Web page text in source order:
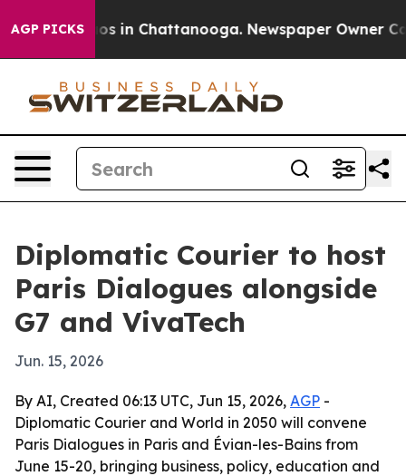
AGP PICKS
Chaos in Chattanooga. Newspaper Owner
Diplomatic Courier to host
Paris Dialogues alongside
G7 and VivaTech
Jun. 15, 2026
By AI, Created 06:13 UTC, Jun 15, 2026, AGP -
Diplomatic Courier and World in 2050 will convene
Paris Dialogues in Paris and Évian-les-Bains from
June 15-20, bringing business, policy, education and